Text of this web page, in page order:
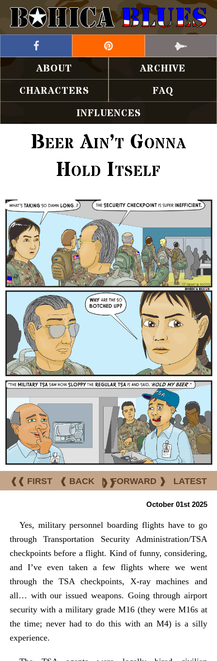
ABOUT
ARCHIVE
CHARACTERS
FAQ
INFLUENCES
Beer Ain’t Gonna
Hold Itself
❰❰ FIRST ❰ BACK | FORWARD ❱ LATEST
❱❱
October 01st 2025
Yes, military personnel boarding flights have to go
through Transportation Security Administration/TSA
checkpoints before a flight. Kind of funny, considering,
and I’ve even taken a few flights where we went
through the TSA checkpoints, X-ray machines and
all… with our issued weapons. Going through airport
security with a military grade M16 (they were M16s at
the time; never had to do this with an M4) is a silly
experience.